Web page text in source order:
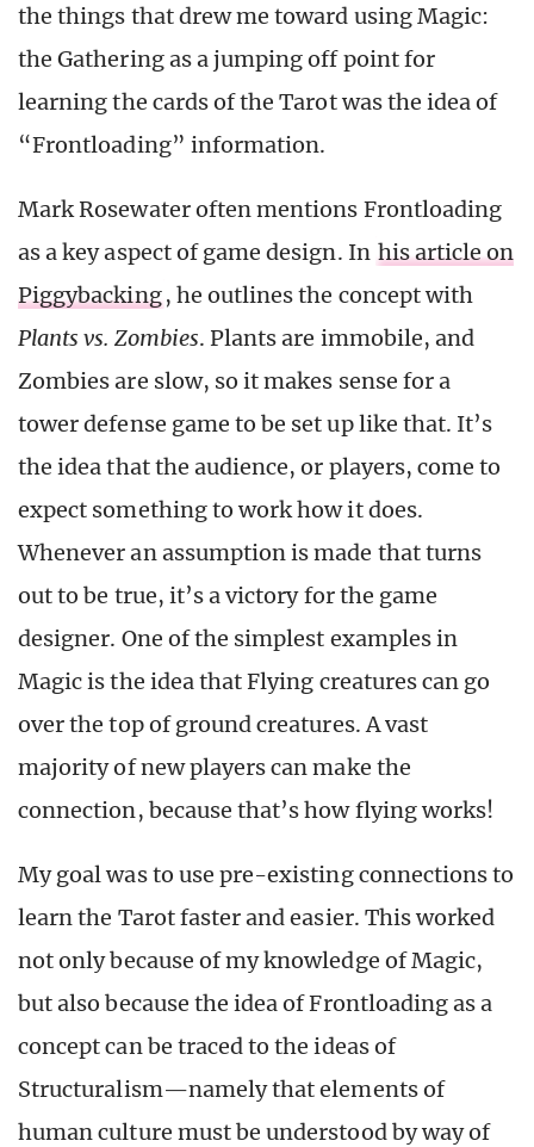
the things that drew me toward using Magic:
the Gathering as a jumping off point for
learning the cards of the Tarot was the idea of
“Frontloading” information.
Mark Rosewater often mentions Frontloading
as a key aspect of game design. In his article on
Piggybacking, he outlines the concept with
Plants vs. Zombies. Plants are immobile, and
Zombies are slow, so it makes sense for a
tower defense game to be set up like that. It’s
the idea that the audience, or players, come to
expect something to work how it does.
Whenever an assumption is made that turns
out to be true, it’s a victory for the game
designer. One of the simplest examples in
Magic is the idea that Flying creatures can go
over the top of ground creatures. A vast
majority of new players can make the
connection, because that’s how flying works!
My goal was to use pre-existing connections to
learn the Tarot faster and easier. This worked
not only because of my knowledge of Magic,
but also because the idea of Frontloading as a
concept can be traced to the ideas of
Structuralism—namely that elements of
human culture must be understood by way of